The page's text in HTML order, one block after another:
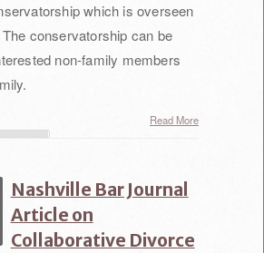
which is overseen
conservatorship can be
non-family members
Read More
Nashville Bar Journal
Article on
Collaborative Divorce